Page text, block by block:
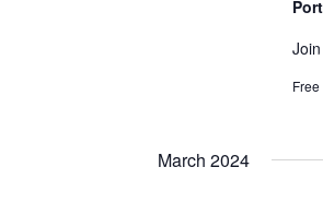
Free
March 2024